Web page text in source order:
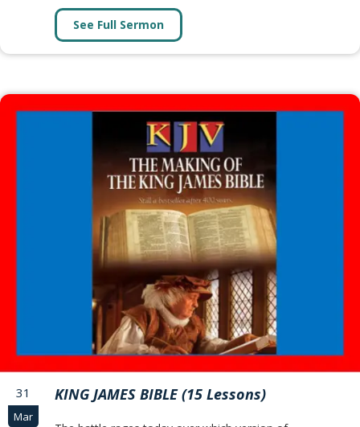
See Full Sermon
31
Mar
KING JAMES BIBLE (15 Lessons)